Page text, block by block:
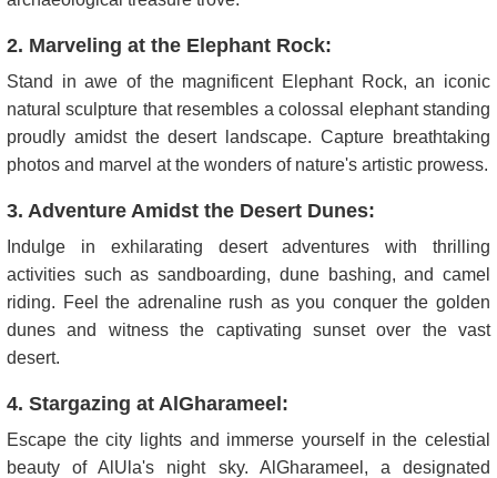
2. Marveling at the Elephant Rock:
Stand in awe of the magnificent Elephant Rock, an iconic
natural sculpture that resembles a colossal elephant standing
proudly amidst the desert landscape. Capture breathtaking
photos and marvel at the wonders of nature's artistic prowess.
3. Adventure Amidst the Desert Dunes:
Indulge in exhilarating desert adventures with thrilling
activities such as sandboarding, dune bashing, and camel
riding. Feel the adrenaline rush as you conquer the golden
dunes and witness the captivating sunset over the vast
desert.
4. Stargazing at AlGharameel:
Escape the city lights and immerse yourself in the celestial
beauty of AlUla's night sky. AlGharameel, a designated